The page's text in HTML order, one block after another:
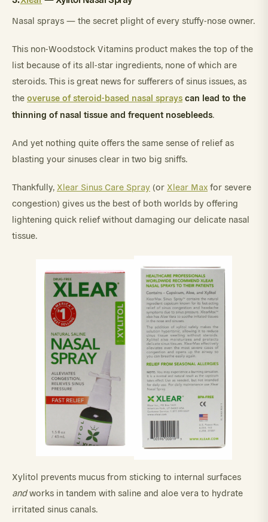
Nasal sprays — the secret plight of every stuffy-nose owner.
This non-Woodstock Vitamins product makes the top of the
list because of its all-star ingredients, none of which are
steroids. This is great news for sufferers of sinus issues, as
the overuse of steroid-based nasal sprays can lead to the
thinning of nasal tissue and frequent nosebleeds.
And yet nothing quite offers the same sense of relief as
blasting your sinuses clear in two big sniffs.
Thankfully, Xlear Sinus Care Spray (or Xlear Max for severe
congestion) gives us the best of both worlds by offering
lightening quick relief without damaging our delicate nasal
tissue.
Xylitol prevents mucus from sticking to internal surfaces
andworks in tandem with saline and aloe vera to hydrate
irritated sinus canals.